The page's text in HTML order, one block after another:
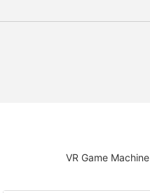
VR Game Machine